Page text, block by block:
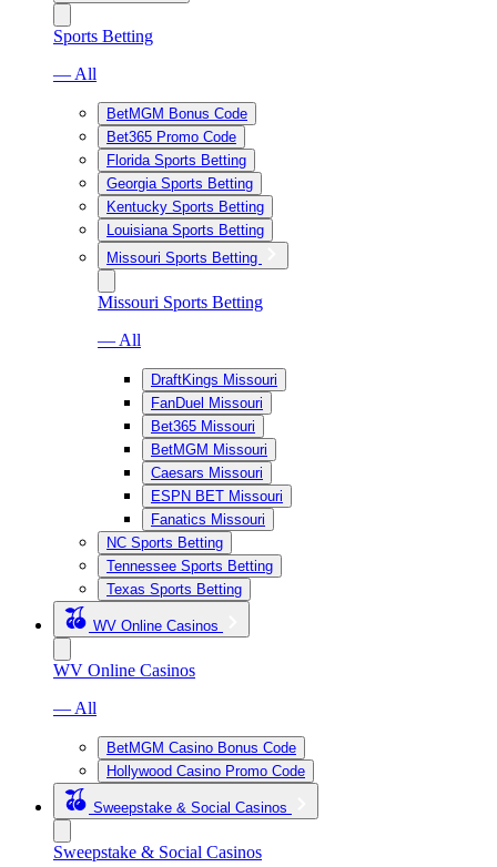
Sports Betting
— All
BetMGM Bonus Code
Bet365 Promo Code
Florida Sports Betting
Georgia Sports Betting
Kentucky Sports Betting
Louisiana Sports Betting
Missouri Sports Betting
Missouri Sports Betting
— All
DraftKings Missouri
FanDuel Missouri
Bet365 Missouri
BetMGM Missouri
Caesars Missouri
ESPN BET Missouri
Fanatics Missouri
NC Sports Betting
Tennessee Sports Betting
Texas Sports Betting
WV Online Casinos
WV Online Casinos
— All
BetMGM Casino Bonus Code
Hollywood Casino Promo Code
Sweepstake & Social Casinos
Sweepstake & Social Casinos